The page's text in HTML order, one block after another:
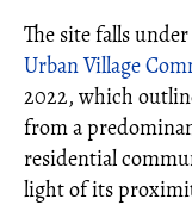
The site falls
Urban Village
2022, which
from a
residential
light of its